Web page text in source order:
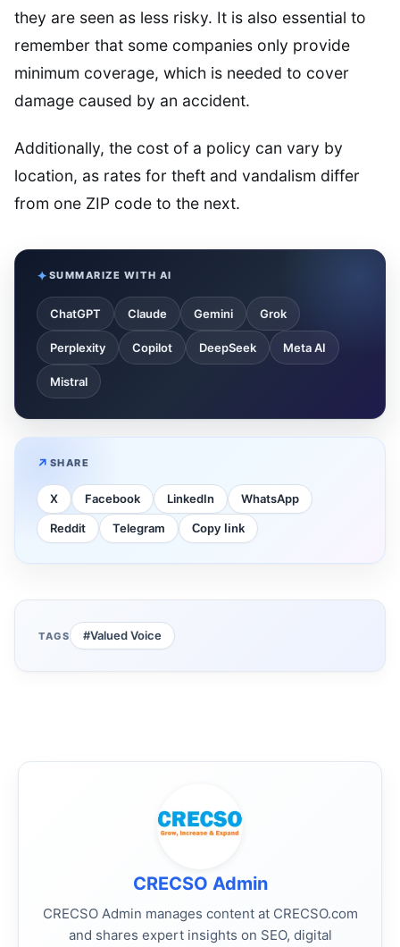
they are seen as less risky. It is also essential to
remember that some companies only provide
minimum coverage, which is needed to cover
damage caused by an accident.
Additionally, the cost of a policy can vary by
location, as rates for theft and vandalism differ
from one ZIP code to the next.
SUMMARIZE WITH AI
ChatGPT Claude Gemini Grok
Perplexity Copilot DeepSeek Meta AI
Mistral
SHARE
X Facebook LinkedIn WhatsApp
Reddit Telegram Copy link
TAGS #Valued Voice
CRECSO Admin
CRECSO Admin manages content at CRECSO.com
and shares expert insights on SEO, digital